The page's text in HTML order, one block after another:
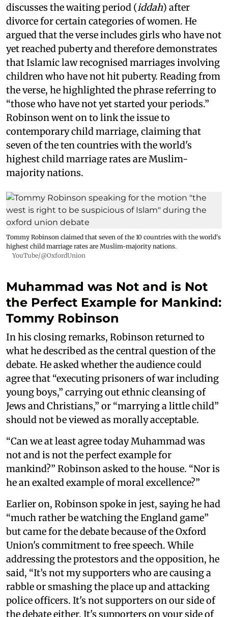
discusses the waiting period (iddah) after
divorce for certain categories of women. He
argued that the verse includes girls who have not
yet reached puberty and therefore demonstrates
that Islamic law recognised marriages involving
children who have not hit puberty. Reading from
the verse, he highlighted the phrase referring to
“those who have not yet started your periods.”
Robinson went on to link the issue to
contemporary child marriage, claiming that
seven of the ten countries with the world's
highest child marriage rates are Muslim-
majority nations.
Tommy Robinson claimed that seven of the 10 countries with the world's
highest child marriage rates are Muslim-majority nations.
YouTube/@OxfordUnion
Muhammad was Not and is Not
the Perfect Example for Mankind:
Tommy Robinson
In his closing remarks, Robinson returned to
what he described as the central question of the
debate. He asked whether the audience could
agree that “executing prisoners of war including
young boys,” carrying out ethnic cleansing of
Jews and Christians,” or “marrying a little child”
should not be viewed as morally acceptable.
“Can we at least agree today Muhammad was
not and is not the perfect example for
mankind?” Robinson asked to the house. “Nor is
he an exalted example of moral excellence?”
Earlier on, Robinson spoke in jest, saying he had
“much rather be watching the England game”
but came for the debate because of the Oxford
Union's commitment to free speech. While
addressing the protestors and the opposition, he
said, “It’s not my supporters who are causing a
rabble or smashing the place up and attacking
police officers. It's not supporters on our side of
the debate either. It's supporters on your side of